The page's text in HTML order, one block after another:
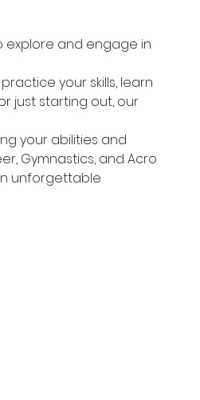
explore and engage in
your skills, learn
just starting out, our
your abilities and
Gymnastics, and Acro
unforgettable